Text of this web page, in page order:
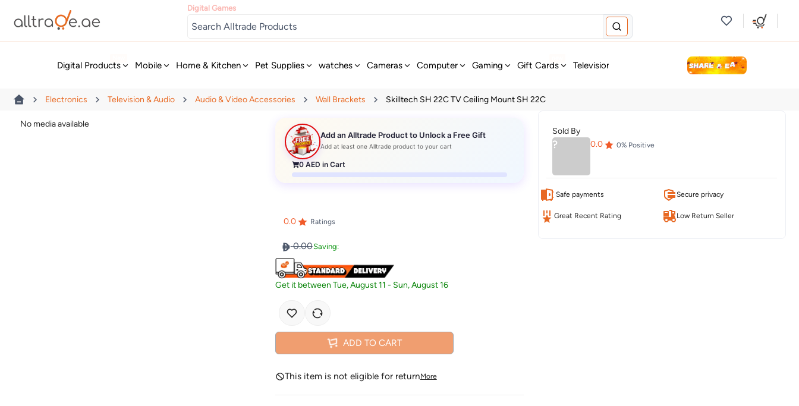
Digital Games
Digital Products Mobile Home & Kitchen Pet Supplies watches Cameras Computer Gaming Gift Cards Television & Audio Fashion Personal Care
Electronics Television & Audio Audio & Video Accessories Wall Brackets Skilltech SH 22C TV Ceiling Mount SH 22C
No media available
Add an Alltrade Product to Unlock a Free Gift
Add at least one Alltrade product to your cart
0 AED in Cart
0.0 Ratings
0.00Saving:
Get it betweenTue, August 11 - Sun, August 16
ADD TO CART
This item is not eligible for returnMore
Sold By
? 0.0 0% Positive
Safe payments Secure privacy
Great Recent Rating Low Return Seller